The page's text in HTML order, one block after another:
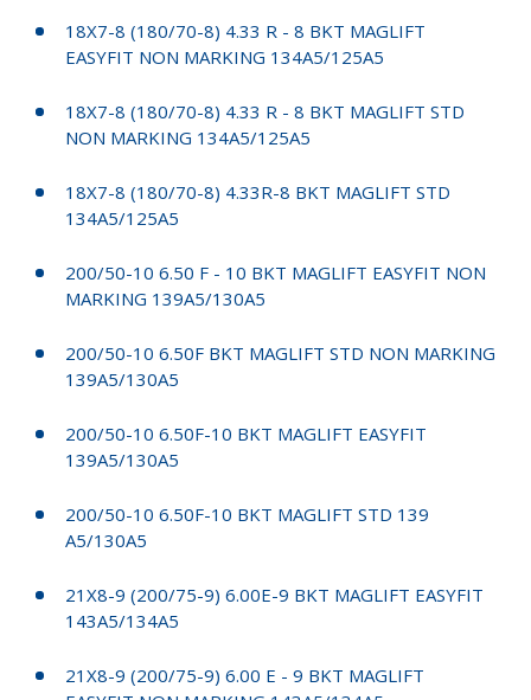
18X7-8 (180/70-8) 4.33 R - 8 BKT MAGLIFT
EASYFIT NON MARKING 134A5/125A5
18X7-8 (180/70-8) 4.33 R - 8 BKT MAGLIFT STD
NON MARKING 134A5/125A5
18X7-8 (180/70-8) 4.33R-8 BKT MAGLIFT STD
134A5/125A5
200/50-10 6.50 F - 10 BKT MAGLIFT EASYFIT NON
MARKING 139A5/130A5
200/50-10 6.50F BKT MAGLIFT STD NON MARKING
139A5/130A5
200/50-10 6.50F-10 BKT MAGLIFT EASYFIT
139A5/130A5
200/50-10 6.50F-10 BKT MAGLIFT STD 139
A5/130A5
21X8-9 (200/75-9) 6.00E-9 BKT MAGLIFT EASYFIT
143A5/134A5
21X8-9 (200/75-9) 6.00 E - 9 BKT MAGLIFT